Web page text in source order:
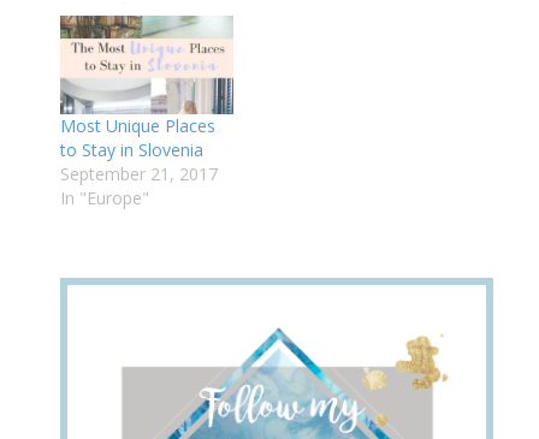
Most Unique Places
to Stay in Slovenia
September 21, 2017
In "Europe"